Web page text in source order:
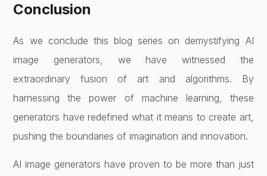
Conclusion
As we conclude this blog series on demystifying AI
image generators, we have witnessed the
extraordinary fusion of art and algorithms. By
harnessing the power of machine learning, these
generators have redefined what it means to create art,
pushing the boundaries of imagination and innovation.
AI image generators have proven to be more than just